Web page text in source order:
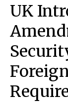
SUBSCRIBE
UK